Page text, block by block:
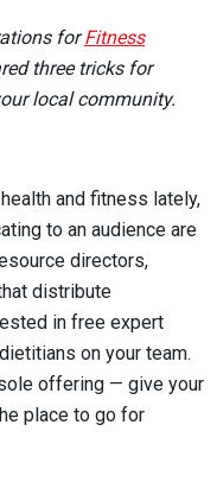
forFitness
three tricks for
local community.
and fitness lately,
to an audience are
directors,
distribute
in free expert
on your team.
offering — give your
place to go for